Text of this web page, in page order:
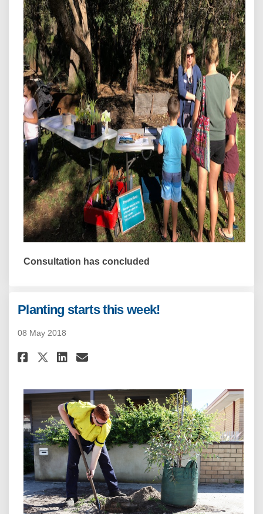
Consultation has concluded
Planting starts this week!
08 May 2018
Share Planting starts this
Share Planting starts this
Share Planting starts
Email Planting starts